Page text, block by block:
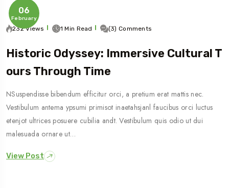
06
February
232 Views 1 Min Read (3) Comments
Historic Odyssey: Immersive Cultural T
Ours Through Time
NSuspendisse bibendum efficitur orci, a pretium erat mattis nec.
Vestibulum antema ypsumi primisot inaetahsjanl faucibus orci luctus
etenjot ultrices posuere cubilia andt. Vestibulum quis odio ut dui
malesuada ornare ut…
View Post